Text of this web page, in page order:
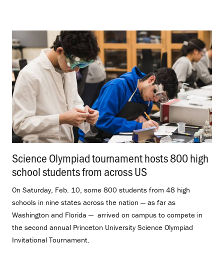
Science Olympiad tournament hosts 800 high
school students from across US
On Saturday, Feb. 10, some 800 students from 48 high
schools in nine states across the nation — as far as
Washington and Florida — arrived on campus to compete in
the second annual Princeton University Science Olympiad
Invitational Tournament.